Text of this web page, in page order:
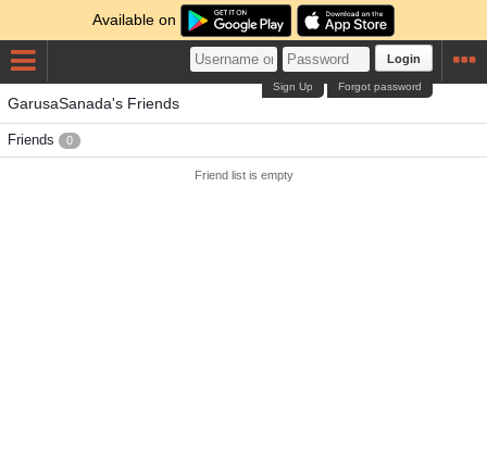
Available on
Login
Forgot password
Sign Up
GarusaSanada's Friends
Friends 0
Friend list is empty